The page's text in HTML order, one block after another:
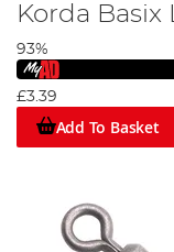
Korda Basix
93%
£3.39
Add To Basket